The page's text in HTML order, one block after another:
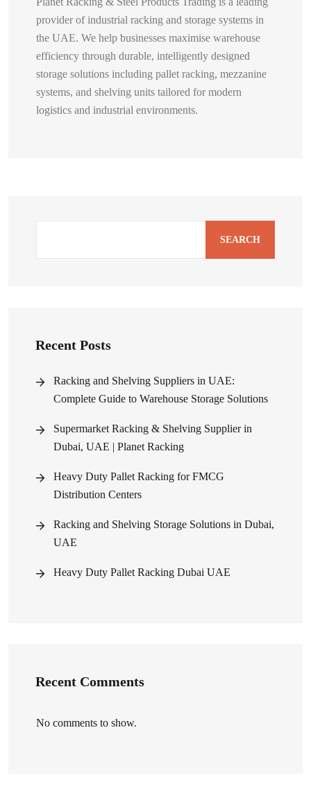
provider of industrial racking and storage systems in
the UAE. We help businesses maximise warehouse
efficiency through durable, intelligently designed
storage solutions including pallet racking, mezzanine
systems, and shelving units tailored for modern
logistics and industrial environments.
SEARCH
Recent Posts
Racking and Shelving Suppliers in UAE:
Complete Guide to Warehouse Storage Solutions
Supermarket Racking & Shelving Supplier in
Dubai, UAE | Planet Racking
Heavy Duty Pallet Racking for FMCG
Distribution Centers
Racking and Shelving Storage Solutions in Dubai,
UAE
Heavy Duty Pallet Racking Dubai UAE
Recent Comments
No comments to show.